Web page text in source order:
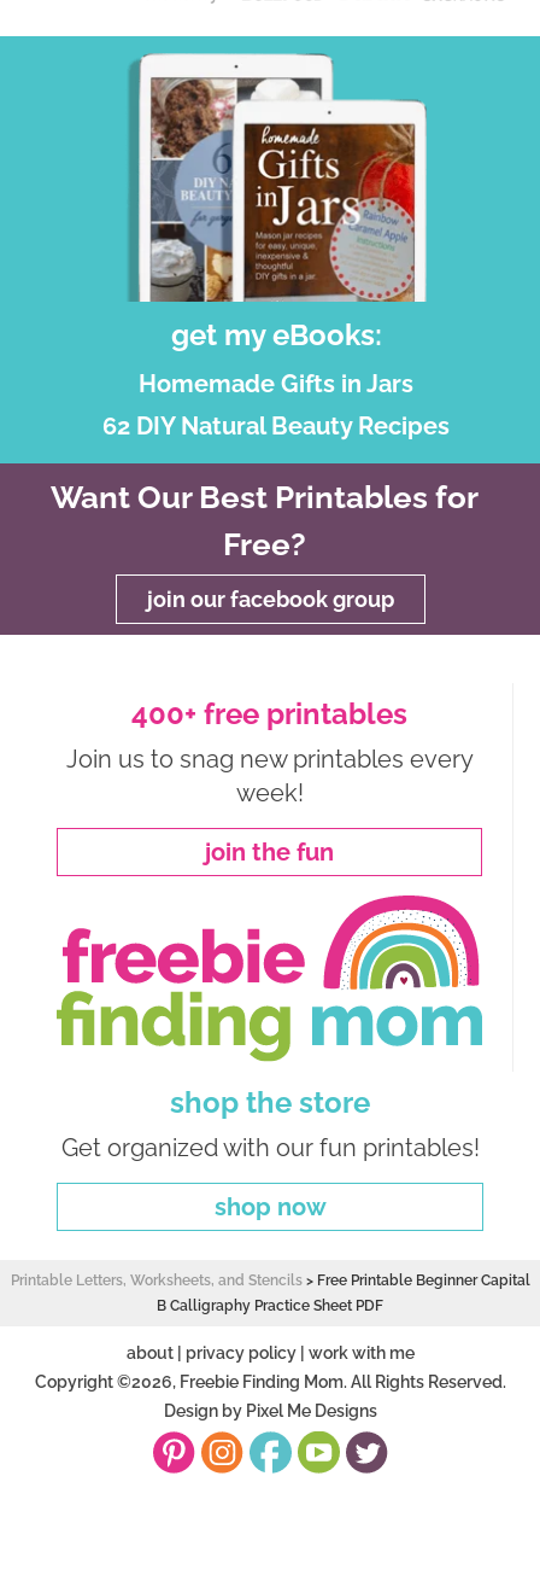
get my eBooks:
Homemade Gifts in Jars
62 DIY Natural Beauty Recipes
Want Our Best Printables for
Free?
join our facebook group
400+ free printables
Join us to snag new printables every
week!
join the fun
shop the store
Get organized with our fun printables!
shop now
Printable Letters, Worksheets, and Stencils> Free Printable Beginner Capital
B Calligraphy Practice Sheet PDF
about| privacy policy| work with me
Copyright ©2026, Freebie Finding Mom. All Rights Reserved.
Design by Pixel Me Designs